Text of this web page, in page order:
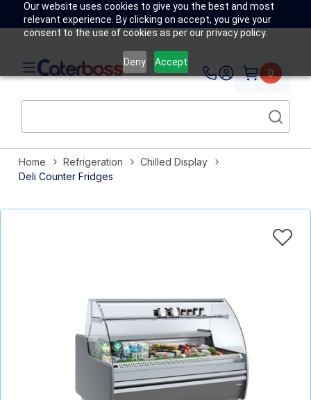
Our website uses cookies to give you the best and most
relevant experience. By clicking on accept, you give your
consent to the use of cookies as per our privacy policy.
Deny Accept
0
Home Refrigeration
Chilled Display
Deli Counter Fridges